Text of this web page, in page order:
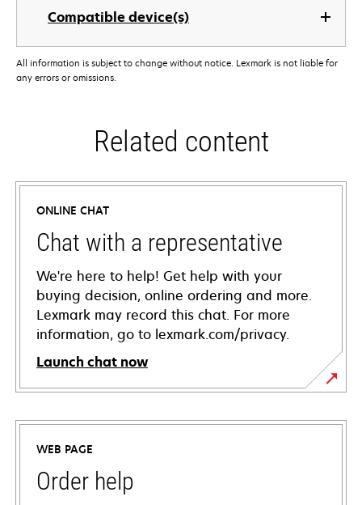
Compatible device(s)
All information is subject to change without notice. Lexmark is not liable for
any errors or omissions.
Related content
ONLINE CHAT
Chat with a representative
We're here to help! Get help with your
buying decision, online ordering and more.
Lexmark may record this chat. For more
information, go to lexmark.com/privacy.
Launch chat now
WEB PAGE
Order help